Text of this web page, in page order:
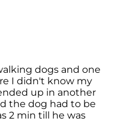
dogs and one
I didn't know my
up in another
the dog had to be
2 min till he was